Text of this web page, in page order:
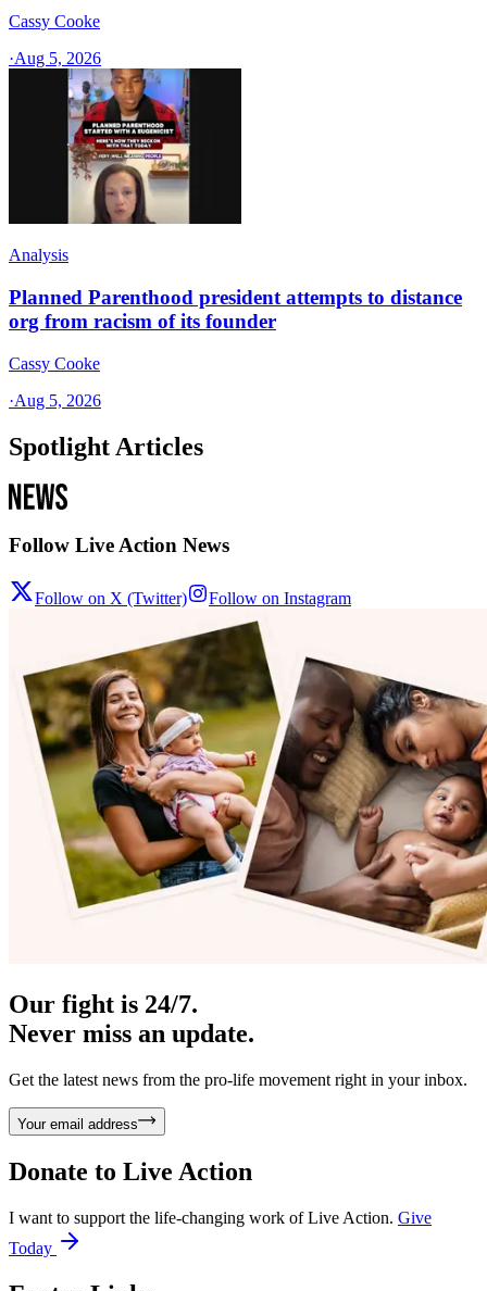
Cassy Cooke
·Aug 5, 2026
Analysis
Planned Parenthood president attempts to distance
org from racism of its founder
Cassy Cooke
·Aug 5, 2026
Spotlight Articles
Follow Live Action News
Follow on X (Twitter) Follow on Instagram
Our fight is 24/7.
Never miss an update.
Get the latest news from the pro-life movement right in your inbox.
Your email address
Donate to Live Action
I want to support the life-changing work of Live Action. Give
Today